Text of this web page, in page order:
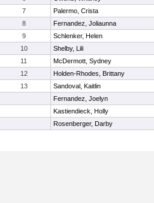
7 Palermo, Crista
8 Fernandez, Joliaunna
9 Schlenker, Helen
10 Shelby, Lili
11 McDermott, Sydney
12 Holden-Rhodes, Brittany
13 Sandoval, Kaitlin
Fernandez, Joelyn
Kastiendieck, Holly
Rosenberger, Darby